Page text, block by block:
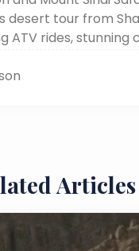
desert tour from
ATV rides, stunning
Articles